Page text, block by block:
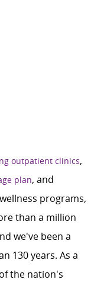
outpatient clinics,
plan, and
programs,
than a million
we've been a
130 years. As a
the nation's